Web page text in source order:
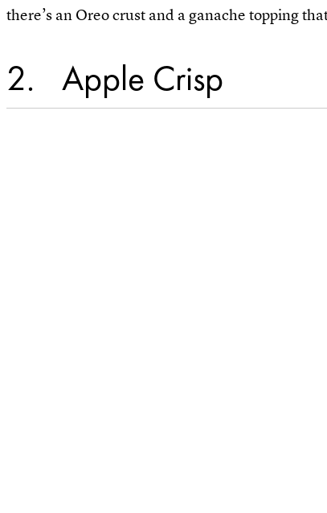
there’s an Oreo crust and a ganache topping
2 Apple Crisp